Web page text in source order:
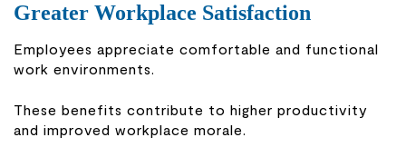
Greater Workplace Satisfaction
Employees appreciate comfortable and functional
work environments.
These benefits contribute to higher productivity
and improved workplace morale.